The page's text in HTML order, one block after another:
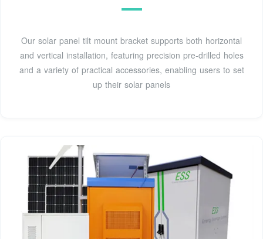
Our solar panel tilt mount bracket supports both horizontal
and vertical installation, featuring precision pre-drilled holes
and a variety of practical accessories, enabling users to set
up their solar panels